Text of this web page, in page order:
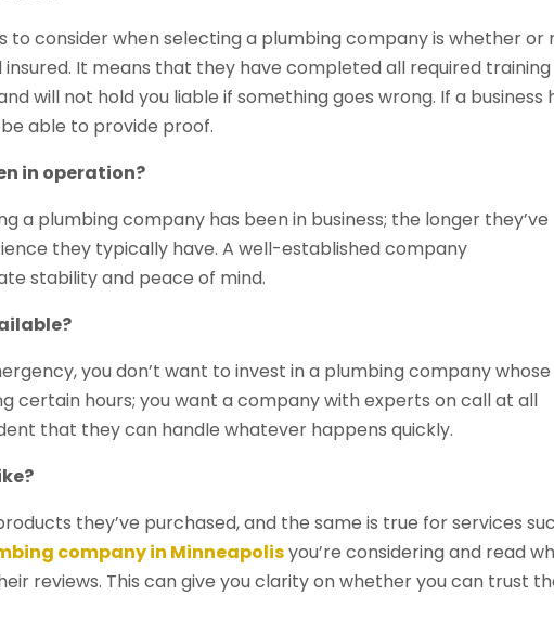
consider when selecting a plumbing company is whether or
It means that they have completed all required training
will not hold you liable if something goes wrong. If a business
able to provide proof.
in operation?
a plumbing company has been in business; the longer they’ve
they typically have. A well-established company
stability and peace of mind.
you don’t want to invest in a plumbing company whose
certain hours; you want a company with experts on call at all
that they can handle whatever happens quickly.
they’ve purchased, and the same is true for services
company in Minneapolisyou’re considering and read
reviews. This can give you clarity on whether you can trust